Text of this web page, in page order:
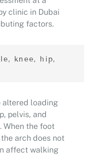
clinic in Dubai
factors.
knee, hip,
altered loading
pelvis, and
When the foot
arch does not
affect walking